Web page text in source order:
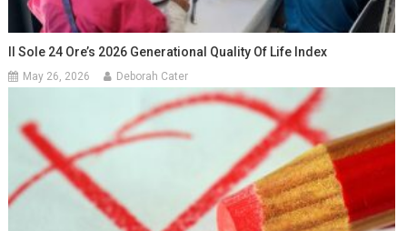
Il Sole 24 Ore’s 2026 Generational Quality Of Life Index
May 26, 2026 Deborah Cater